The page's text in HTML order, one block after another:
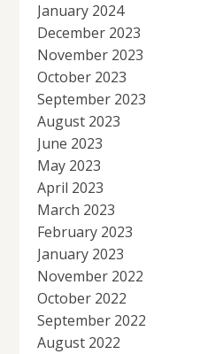
January 2024
December 2023
November 2023
October 2023
September 2023
August 2023
June 2023
May 2023
April 2023
March 2023
February 2023
January 2023
November 2022
October 2022
September 2022
August 2022